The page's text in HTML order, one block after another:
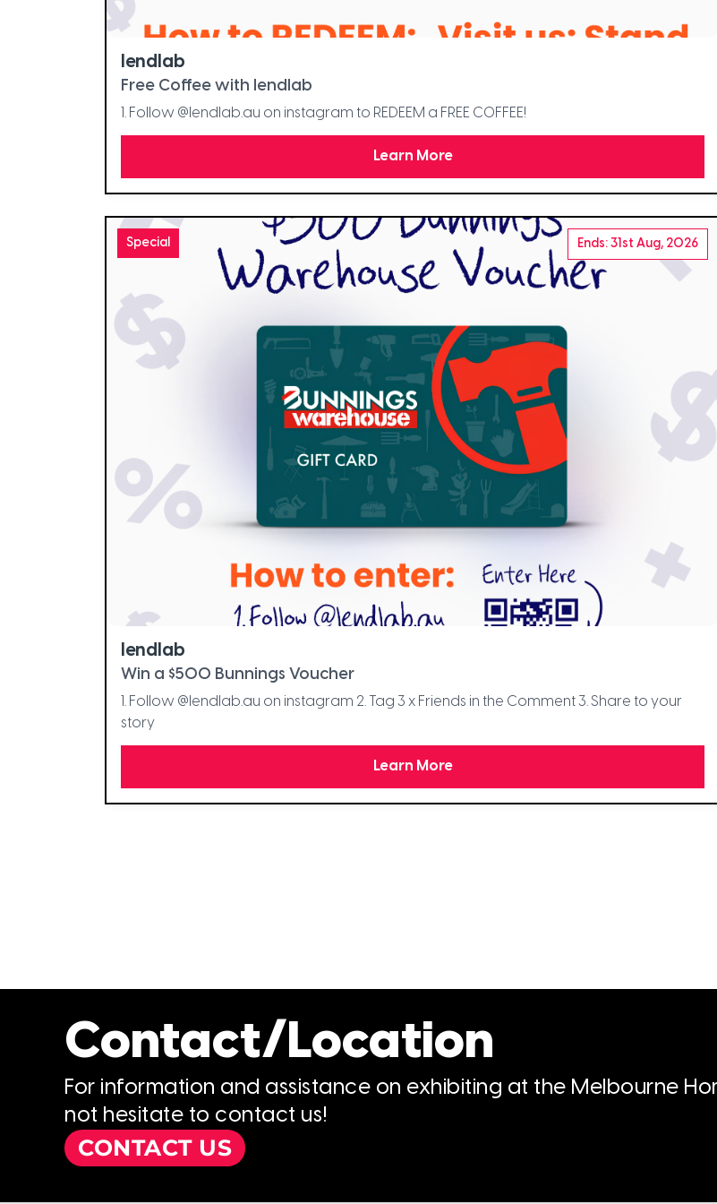
lendlab
Free Coffee with lendlab
1. Follow @lendlab.au on instagram to REDEEM a FREE COFFEE!
Learn More
Special Ends: 31st Aug, 2026
lendlab
Win a $500 Bunnings Voucher
1. Follow @lendlab.au on instagram 2. Tag 3 x Friends in the Comment 3. Share to your
story
Learn More
Contact/Location
For information and assistance on exhibiting at the Melbourne
not hesitate to contact us!
CONTACT US